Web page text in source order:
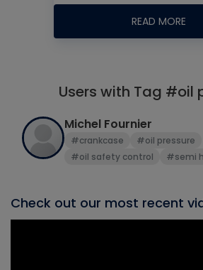
READ MORE
Users with Tag #oil
Michel Fournier
#crankcase
#oil pressure
#oil safety control
#semi
Check out our most recent